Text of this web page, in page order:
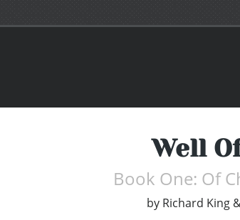
Well
Book One: Of
by Richard King